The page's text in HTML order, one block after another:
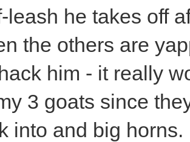
leash he takes off
the others are
him - it really
3 goats since
into and big